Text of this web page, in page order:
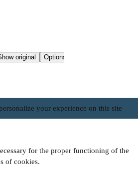
your experience on this site
for the proper functioning of the
of cookies.